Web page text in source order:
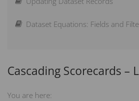
Sample Import Spreadsheets
Linking Datasets
How can I Lock Measures?
How can I Weight Elements?
What is new in Spider Impact
Dataset Equations: Fields and
Cascading Scorecards –
You are here: